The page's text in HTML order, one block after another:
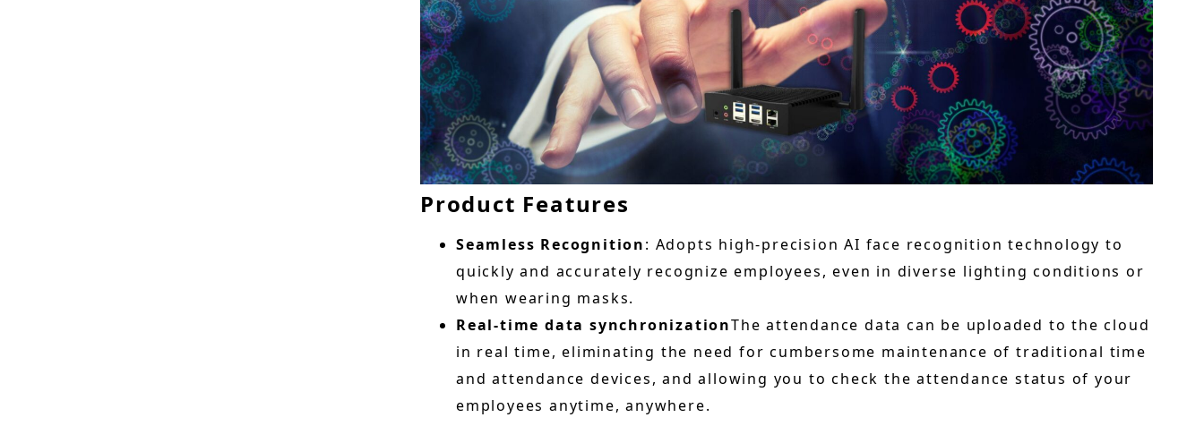
Product Features
Seamless Recognition: Adopts high-precision AI face recognition technology to
quickly and accurately recognize employees, even in diverse lighting conditions or
when wearing masks.
Real-time data synchronizationThe attendance data can be uploaded to the cloud
in real time, eliminating the need for cumbersome maintenance of traditional time
and attendance devices, and allowing you to check the attendance status of your
employees anytime, anywhere.